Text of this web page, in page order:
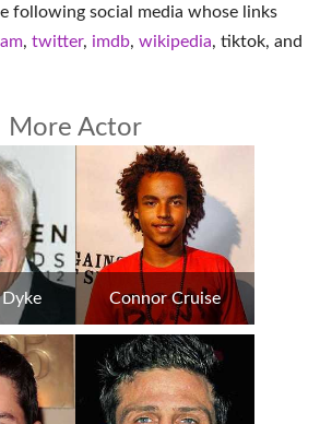
following social media whose links
, twitter, imdb, wikipedia, tiktok, and
More Actor
Dyke Connor Cruise